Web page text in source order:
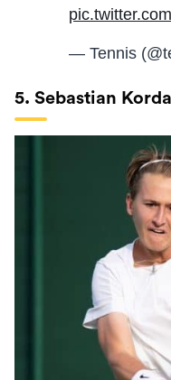
— Tennis
5. Sebastian